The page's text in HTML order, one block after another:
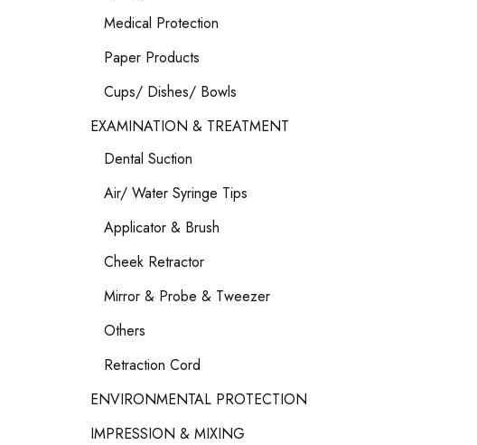
Medical Protection
Paper Products
Cups/ Dishes/ Bowls
EXAMINATION & TREATMENT
Dental Suction
Air/ Water Syringe Tips
Applicator & Brush
Cheek Retractor
Mirror & Probe & Tweezer
Others
Retraction Cord
ENVIRONMENTAL PROTECTION
IMPRESSION & MIXING